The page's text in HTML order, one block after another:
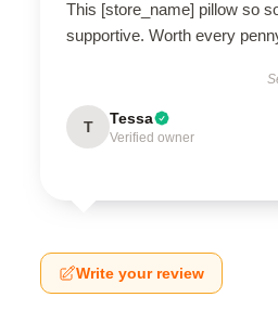
This [store_name] pillow so
supportive. Worth every
T Tessa
Verified owner
Write your review